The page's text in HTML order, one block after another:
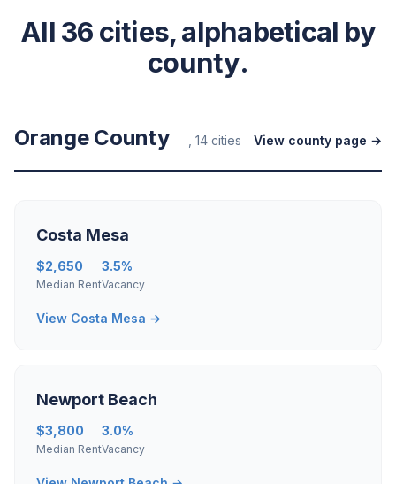
All 36 cities, alphabetical by
county.
Orange County , 14 cities View county page →
Costa Mesa
$2,650
Median Rent
3.5%
Vacancy
View Costa Mesa →
Newport Beach
$3,800
Median Rent
3.0%
Vacancy